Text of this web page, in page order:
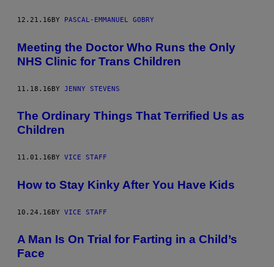
12.21.16BY PASCAL-EMMANUEL GOBRY
Meeting the Doctor Who Runs the Only
NHS Clinic for Trans Children
11.18.16BY JENNY STEVENS
The Ordinary Things That Terrified Us as
Children
11.01.16 BY VICE STAFF
How to Stay Kinky After You Have Kids
10.24.16BY VICE STAFF
A Man Is On Trial for Farting in a Child’s
Face